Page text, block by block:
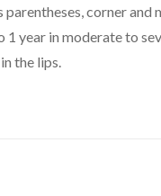
parentheses, corner
1 year in moderate to
the lips.